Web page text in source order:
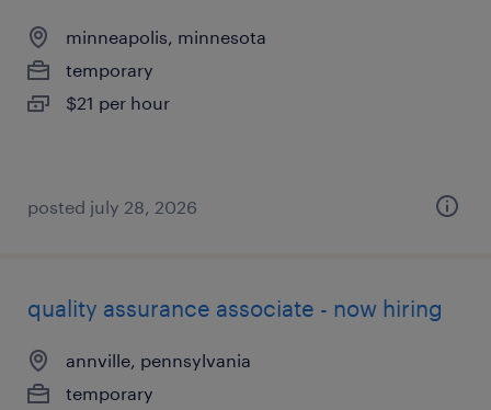
minneapolis, minnesota
temporary
$21 per hour
posted july 28, 2026
quality assurance associate - now hiring
annville, pennsylvania
temporary